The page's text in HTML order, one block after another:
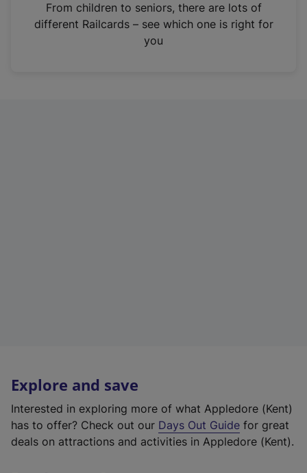
n
From children to seniors, there are lots of
different Railcards – see which one is right for
you
Explore and save
Interested in exploring more of what Appledore (Kent)
has to offer? Check out our Days Out Guide for great
deals on attractions and activities in Appledore (Kent).